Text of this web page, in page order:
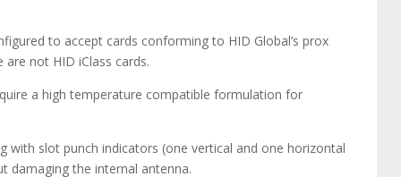
to accept cards conforming to HID Global’s prox
not HID iClass cards.
a high temperature compatible formulation for
slot punch indicators (one vertical and one horizontal
damaging the internal antenna.